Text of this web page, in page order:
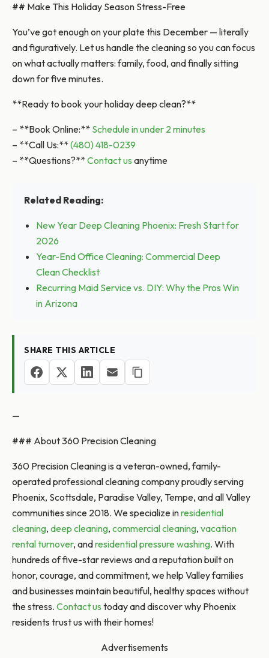
## Make This Holiday Season Stress-Free
You’ve got enough on your plate this December — literally
and figuratively. Let us handle the cleaning so you can focus
on what actually matters: family, food, and finally sitting
down for five minutes.
**Ready to book your holiday deep clean?**
– **Book Online:** Schedule in under 2 minutes
– **Call Us:**(480) 418-0239
– **Questions?**Contact us anytime
Related Reading:
New Year Deep Cleaning Phoenix: Fresh Start for
2026
Year-End Office Cleaning: Commercial Deep
Clean Checklist
Recurring Maid Service vs. DIY: Why the Pros Win
in Arizona
SHARE THIS ARTICLE
—
### About 360 Precision Cleaning
360 Precision Cleaning is a veteran-owned, family-
operated professional cleaning company proudly serving
Phoenix, Scottsdale, Paradise Valley, Tempe, and all Valley
communities since 2018. We specialize inresidential
cleaning, deep cleaning, commercial cleaning, vacation
rental turnover, andresidential pressure washing. With
hundreds of five-star reviews and a reputation built on
honor, courage, and commitment, we help Valley families
and businesses maintain beautiful, healthy spaces without
the stress. Contact us today and discover why Phoenix
residents trust us with their homes!
Advertisements